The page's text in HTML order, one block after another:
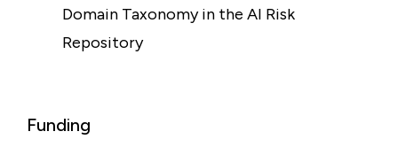
Domain Taxonomy in the AI Risk
Repository
Funding